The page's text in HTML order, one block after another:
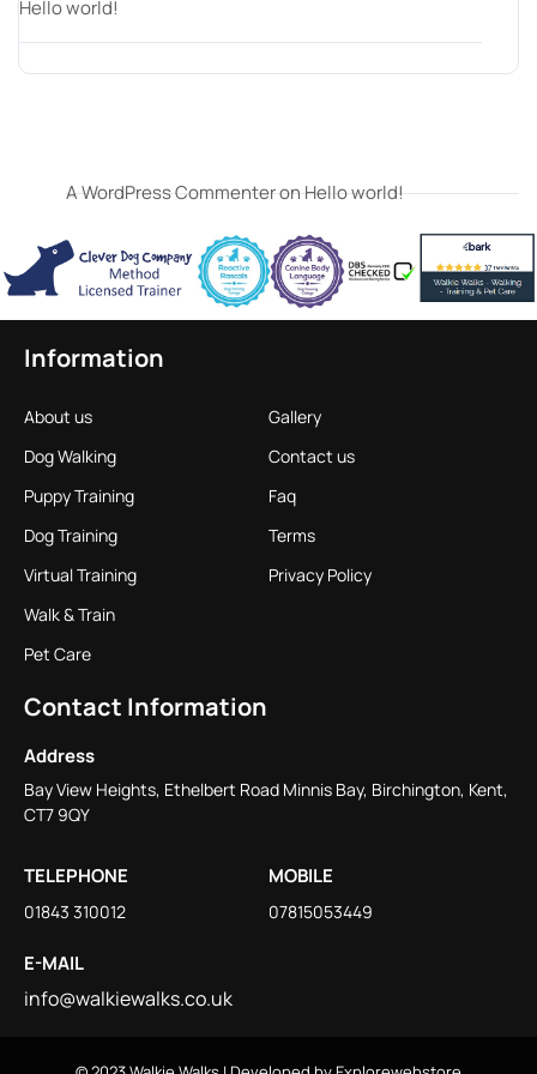
Hello world!
A WordPress CommenteronHello world!
Information
About us
Dog Walking
Puppy Training
Dog Training
Virtual Training
Walk & Train
Pet Care
Gallery
Contact us
Faq
Terms
Privacy Policy
Contact Information
Address
Bay View Heights, Ethelbert Road Minnis Bay, Birchington, Kent,
CT7 9QY
TELEPHONE
01843 310012
MOBILE
07815053449
E-MAIL
info@walkiewalks.co.uk